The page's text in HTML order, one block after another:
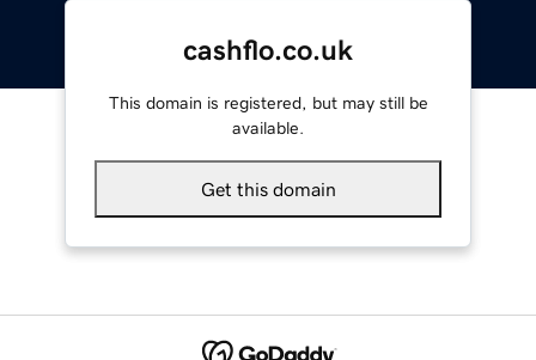
cashflo.co.uk
This domain is registered, but may still be
available.
Get this domain